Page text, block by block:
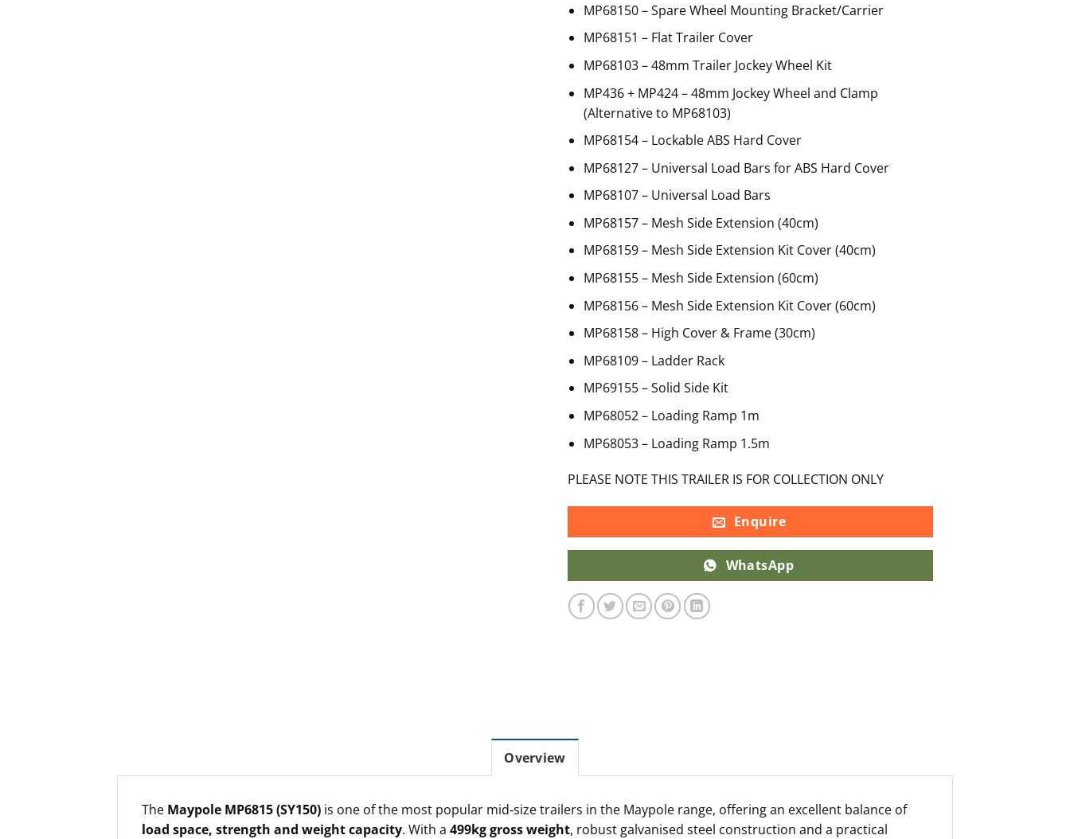
MP68150 – Spare Wheel Mounting Bracket/Carrier
MP68151 – Flat Trailer Cover
MP68103 – 48mm Trailer Jockey Wheel Kit
MP436 + MP424 – 48mm Jockey Wheel and Clamp
(Alternative to MP68103)
MP68154 – Lockable ABS Hard Cover
MP68127 – Universal Load Bars for ABS Hard Cover
MP68107 – Universal Load Bars
MP68157 – Mesh Side Extension (40cm)
MP68159 – Mesh Side Extension Kit Cover (40cm)
MP68155 – Mesh Side Extension (60cm)
MP68156 – Mesh Side Extension Kit Cover (60cm)
MP68158 – High Cover & Frame (30cm)
MP68109 – Ladder Rack
MP69155 – Solid Side Kit
MP68052 – Loading Ramp 1m
MP68053 – Loading Ramp 1.5m
PLEASE NOTE THIS TRAILER IS FOR COLLECTION ONLY
Enquire
WhatsApp
Overview
The Maypole MP6815 (SY150) is one of the most popular mid‑size trailers in the Maypole range, offering an excellent balance of
load space, strength and weight capacity. With a 499kg gross weight, robust galvanised steel construction and a practical